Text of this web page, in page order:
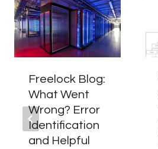
Freelock Blog:
What Went
Wrong? Error
Identification
and Helpful